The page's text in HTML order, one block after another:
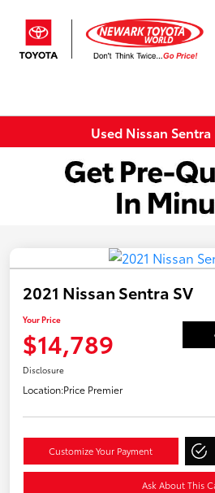
Used Nissan
2021 Nissan Sentra SV
Your Price
$14,789
Disclosure
Location:Price Premier
Customize Your Payment
Ask About This